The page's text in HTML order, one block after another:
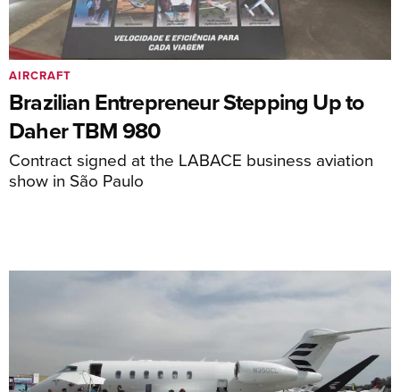
Brazilian Entrepreneur Stepping Up to
Daher TBM 980
Contract signed at the LABACE business aviation
show in São Paulo
AIRCRAFT